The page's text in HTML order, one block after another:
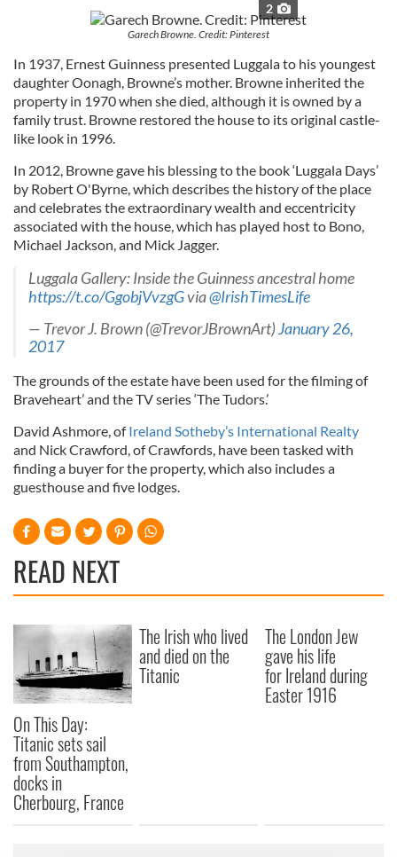
2
Garech Browne. Credit: Pinterest
In 1937, Ernest Guinness presented Luggala to his youngest
daughter Oonagh, Browne’s mother. Browne inherited the
property in 1970 when she died, although it is owned by a
family trust. Browne restored the house to its original castle-
like look in 1996.
In 2012, Browne gave his blessing to the book ‘Luggala Days’
by Robert O'Byrne, which describes the history of the place
and celebrates the extraordinary wealth and eccentricity
associated with the house, which has played host to Bono,
Michael Jackson, and Mick Jagger.
Luggala Gallery: Inside the Guinness ancestral home
https://t.co/GgobjVvzgGvia@IrishTimesLife
— Trevor J. Brown (@TrevorJBrownArt)January 26,
2017
The grounds of the estate have been used for the filming of
Braveheart’ and the TV series ‘The Tudors.’
David Ashmore, ofIreland Sotheby’s International Realty
and Nick Crawford, of Crawfords, have been tasked with
finding a buyer for the property, which also includes a
guesthouse and five lodges.
READ NEXT
On This Day:
Titanic sets sail
from Southampton,
docks in
Cherbourg, France
The Irish who lived
and died on the
Titanic
The London Jew
gave his life
for Ireland during
Easter 1916